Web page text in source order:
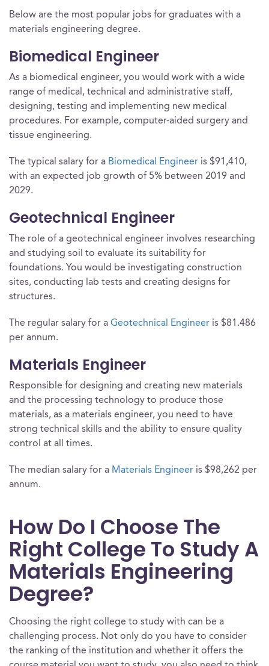
Below are the most popular jobs for graduates with a
materials engineering degree.
Biomedical Engineer
As a biomedical engineer, you would work with a wide
range of medical, technical and administrative staff,
designing, testing and implementing new medical
procedures. For example, computer-aided surgery and
tissue engineering.
The typical salary for a Biomedical Engineer is $91,410,
with an expected job growth of 5% between 2019 and
2029.
Geotechnical Engineer
The role of a geotechnical engineer involves researching
and studying soil to evaluate its suitability for
foundations. You would be investigating construction
sites, conducting lab tests and creating designs for
structures.
The regular salary for a Geotechnical Engineer is $81.486
per annum.
Materials Engineer
Responsible for designing and creating new materials
and the processing technology to produce those
materials, as a materials engineer, you need to have
strong technical skills and the ability to ensure quality
control at all times.
The median salary for a Materials Engineer is $98,262 per
annum.
How Do I Choose The
Right College To Study A
Materials Engineering
Degree?
Choosing the right college to study with can be a
challenging process. Not only do you have to consider
the ranking of the institution and whether it offers the